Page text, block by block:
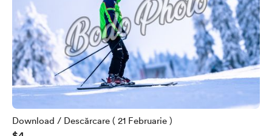
Download / Descărcare ( 21 Februarie )